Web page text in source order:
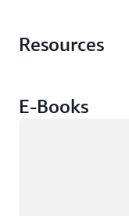
Resources
E-Books